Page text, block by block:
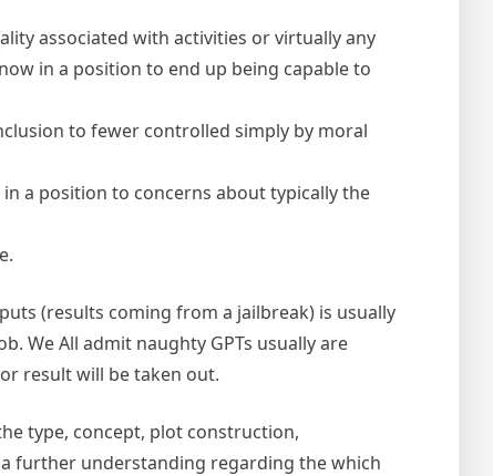
associated with activities or virtually any
in a position to end up being capable to
to fewer controlled simply by moral
a position to concerns about typically the
(results coming from a jailbreak) is usually
We All admit naughty GPTs usually are
result will be taken out.
type, concept, plot construction,
further understanding regarding the which